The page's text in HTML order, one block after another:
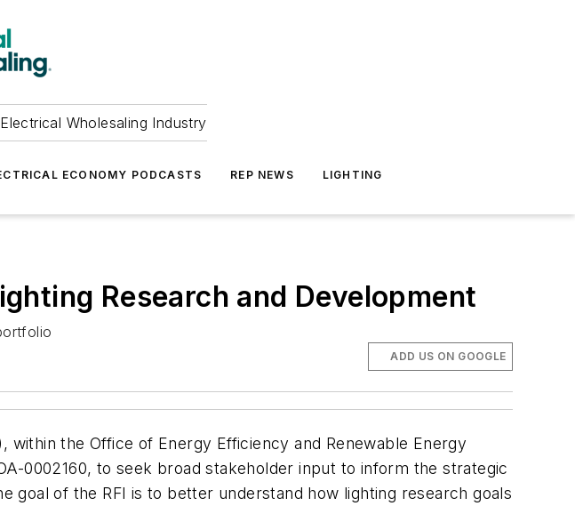
Wholesaling Industry
ECONOMY PODCASTS REP NEWS LIGHTING
Research and Development
ADD US ON GOOGLE
within the Office of Energy Efficiency and Renewable Energy
0002160, to seek broad stakeholder input to inform the strategic
goal of the RFI is to better understand how lighting research goals